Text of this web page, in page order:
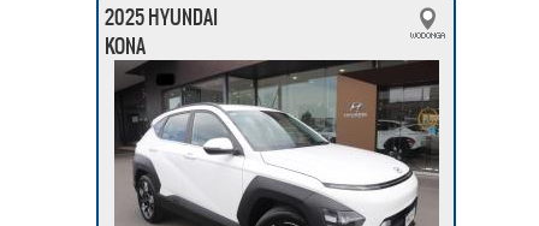
2025 HYUNDAI
KONA